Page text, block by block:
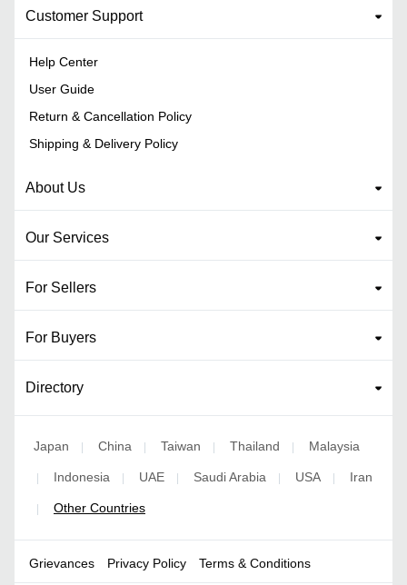
Customer Support
Help Center
User Guide
Return & Cancellation Policy
Shipping & Delivery Policy
About Us
Our Services
For Sellers
For Buyers
Directory
Japan | China | Taiwan | Thailand | Malaysia
| Indonesia | UAE | Saudi Arabia | USA | Iran
| Other Countries
Grievances Privacy Policy Terms & Conditions